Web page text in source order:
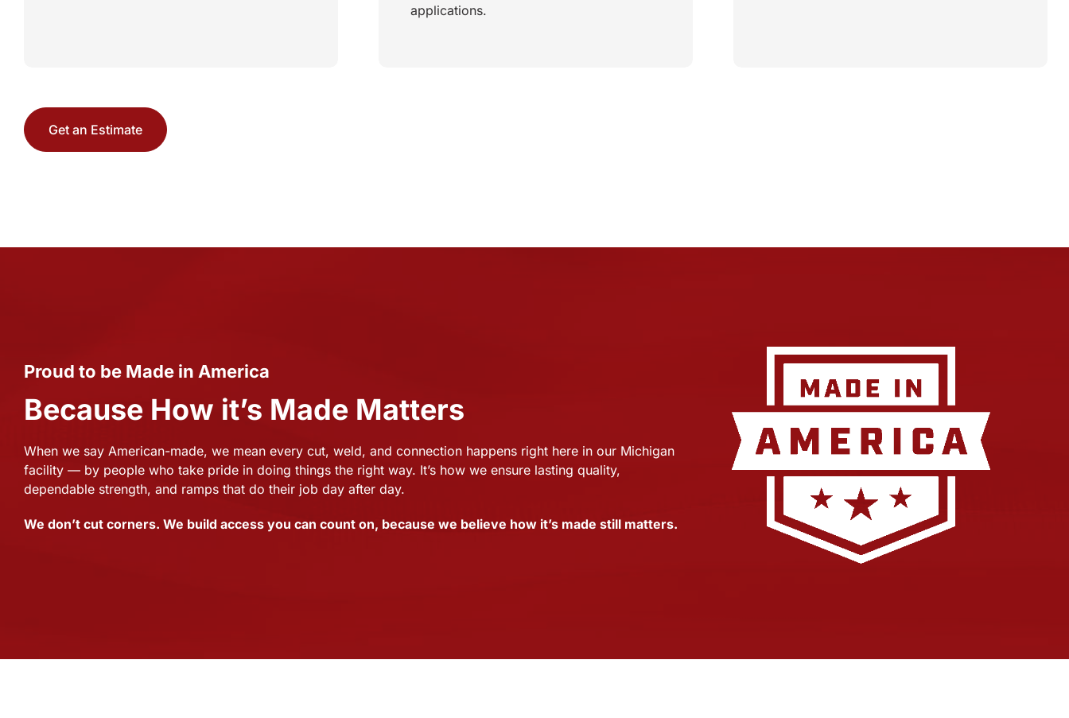
applications.
Get an Estimate
Proud to be Made in America
Because How it’s Made Matters
When we say American-made, we mean every cut, weld, and connection happens right here in our Michigan
facility — by people who take pride in doing things the right way. It’s how we ensure lasting quality,
dependable strength, and ramps that do their job day after day.
We don’t cut corners. We build access you can count on, because we believe how it’s made still matters.